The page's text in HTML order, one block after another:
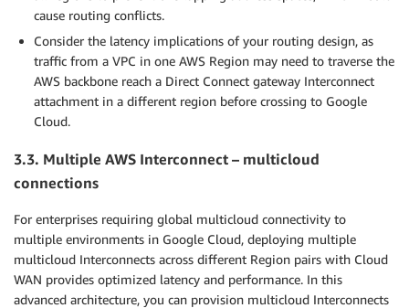
cause routing conflicts.
Consider the latency implications of your routing design, as
traffic from a VPC in one AWS Region may need to traverse the
AWS backbone reach a Direct Connect gateway Interconnect
attachment in a different region before crossing to Google
Cloud.
3.3. Multiple AWS Interconnect – multicloud
connections
For enterprises requiring global multicloud connectivity to
multiple environments in Google Cloud, deploying multiple
multicloud Interconnects across different Region pairs with Cloud
WAN provides optimized latency and performance. In this
advanced architecture, you can provision multicloud Interconnects